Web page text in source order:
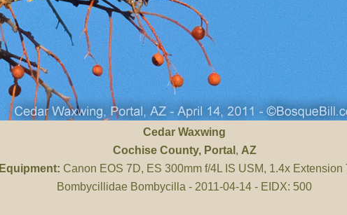
Cedar Waxwing
Cochise County, Portal , AZ
Equipment: Canon EOS 7D, ES 300mm f/4L IS USM, 1.4x Extension
Bombycillidae Bombycilla - 2011-04-14 - EIDX: 500